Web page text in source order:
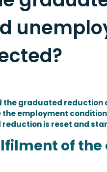
the graduated
employment
is reset and
of